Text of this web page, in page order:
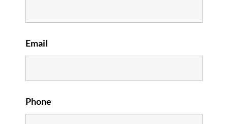
Email
Phone